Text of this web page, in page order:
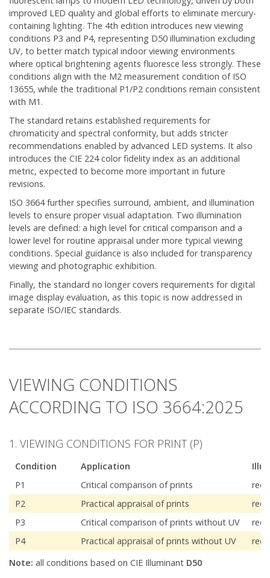
improved LED quality and global efforts to eliminate mercury-
containing lighting. The 4th edition introduces new viewing
conditions P3 and P4, representing D50 illumination excluding
UV, to better match typical indoor viewing environments
where optical brightening agents fluoresce less strongly. These
conditions align with the M2 measurement condition of ISO
13655, while the traditional P1/P2 conditions remain consistent
with M1.
The standard retains established requirements for
chromaticity and spectral conformity, but adds stricter
recommendations enabled by advanced LED systems. It also
introduces the CIE 224 color fidelity index as an additional
metric, expected to become more important in future
revisions.
ISO 3664 further specifies surround, ambient, and illumination
levels to ensure proper visual adaptation. Two illumination
levels are defined: a high level for critical comparison and a
lower level for routine appraisal under more typical viewing
conditions. Special guidance is also included for transparency
viewing and photographic exhibition.
Finally, the standard no longer covers requirements for digital
image display evaluation, as this topic is now addressed in
separate ISO/IEC standards.
VIEWING CONDITIONS
ACCORDING TO ISO 3664:2025
1. VIEWING CONDITIONS FOR PRINT (P)
Condition Application
P1
Critical comparison of prints
P2
Practical appraisal of prints
P3
Critical comparison of prints without UV
P4
Practical appraisal of prints without UV
Note: all conditions based on CIE Illuminant D50